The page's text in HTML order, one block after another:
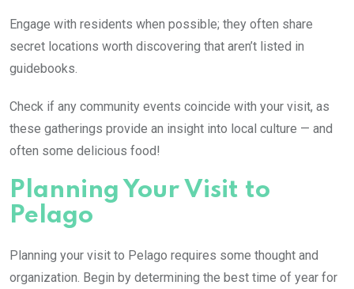
Engage with residents when possible; they often share
secret locations worth discovering that aren’t listed in
guidebooks.
Check if any community events coincide with your visit, as
these gatherings provide an insight into local culture — and
often some delicious food!
Planning Your Visit to
Pelago
Planning your visit to Pelago requires some thought and
organization. Begin by determining the best time of year for